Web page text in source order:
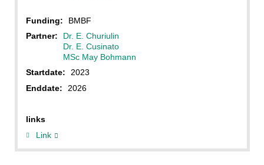
Funding:
BMBF
Partner:
Dr. E. Churiulin
Dr. E. Cusinato
MSc May Bohmann
Startdate:
2023
Enddate:
2026
links
Link